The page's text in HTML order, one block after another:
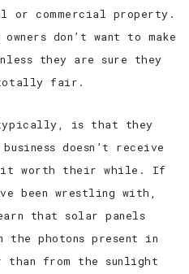
or commercial property.
don’t want to make
they are sure they
fair.
is that they
doesn’t receive
it worth their while. If
been wrestling with,
that solar panels
photons present in
from the sunlight